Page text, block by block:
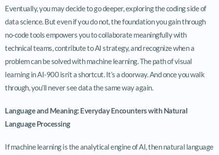
Eventually, you may decide to go deeper, exploring the coding side of
data science. But even if you do not, the foundation you gain through
no-code tools empowers you to collaborate meaningfully with
technical teams, contribute to AI strategy, and recognize when a
problem can be solved with machine learning. The path of visual
learning in AI-900 isn’t a shortcut. It’s a doorway. And once you walk
through, you’ll never see data the same way again.
Language and Meaning: Everyday Encounters with Natural
Language Processing
If machine learning is the analytical engine of AI, then natural language